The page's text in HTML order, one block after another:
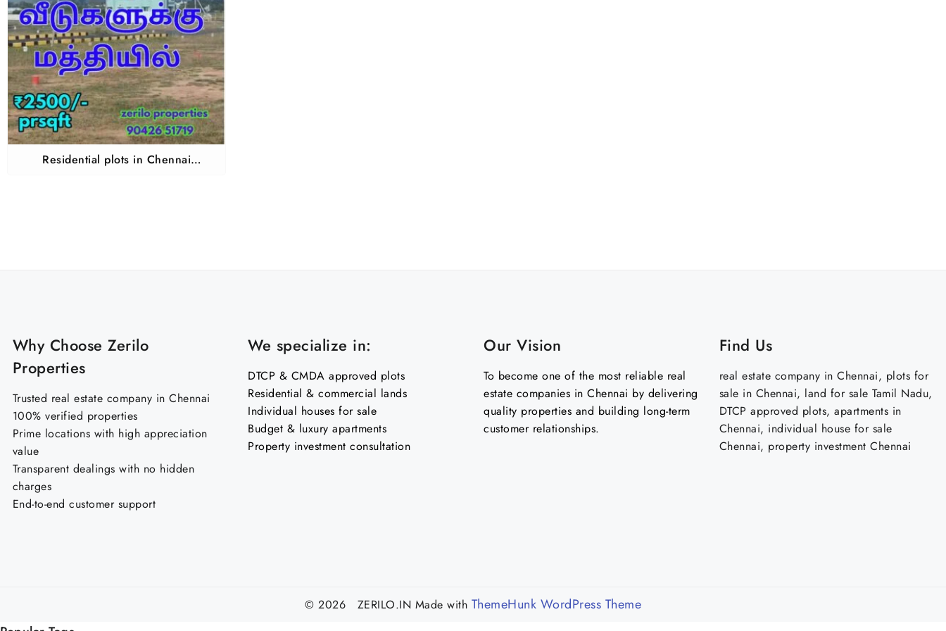
Residential plots in Chennai
Why Choose Zerilo
Properties
Trusted real estate company in Chennai
100% verified properties
Prime locations with high appreciation
value
Transparent dealings with no hidden
charges
End-to-end customer support
We specialize in:
DTCP & CMDA approved plots
Residential & commercial lands
Individual houses for sale
Budget & luxury apartments
Property investment consultation
Our Vision
To become one of the most reliable real
estate companies in Chennai by delivering
quality properties and building long-term
customer relationships.
Find Us
real estate company in Chennai, plots for
sale in Chennai, land for sale Tamil Nadu,
DTCP approved plots, apartments in
Chennai, individual house for sale
Chennai, property investment Chennai
© 2026 ZERILO.IN Made with ThemeHunk WordPress Theme